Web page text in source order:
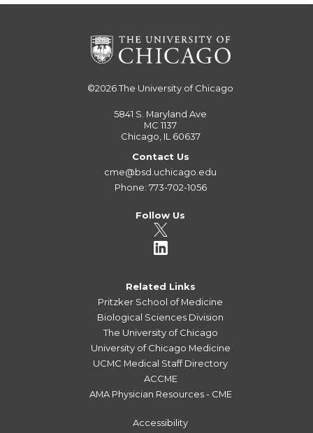
©2026The University of Chicago
5841 S. Maryland Ave
MC 1137
Chicago, IL 60637
Contact Us
cme@bsd.uchicago.edu
Phone: 773-702-1056
Follow Us
Related Links
Pritzker School of Medicine
Biological Sciences Division
The University of Chicago
University of Chicago Medicine
UCMC Medical Staff Directory
ACCME
AMA Physician Resources - CME
Accessibility